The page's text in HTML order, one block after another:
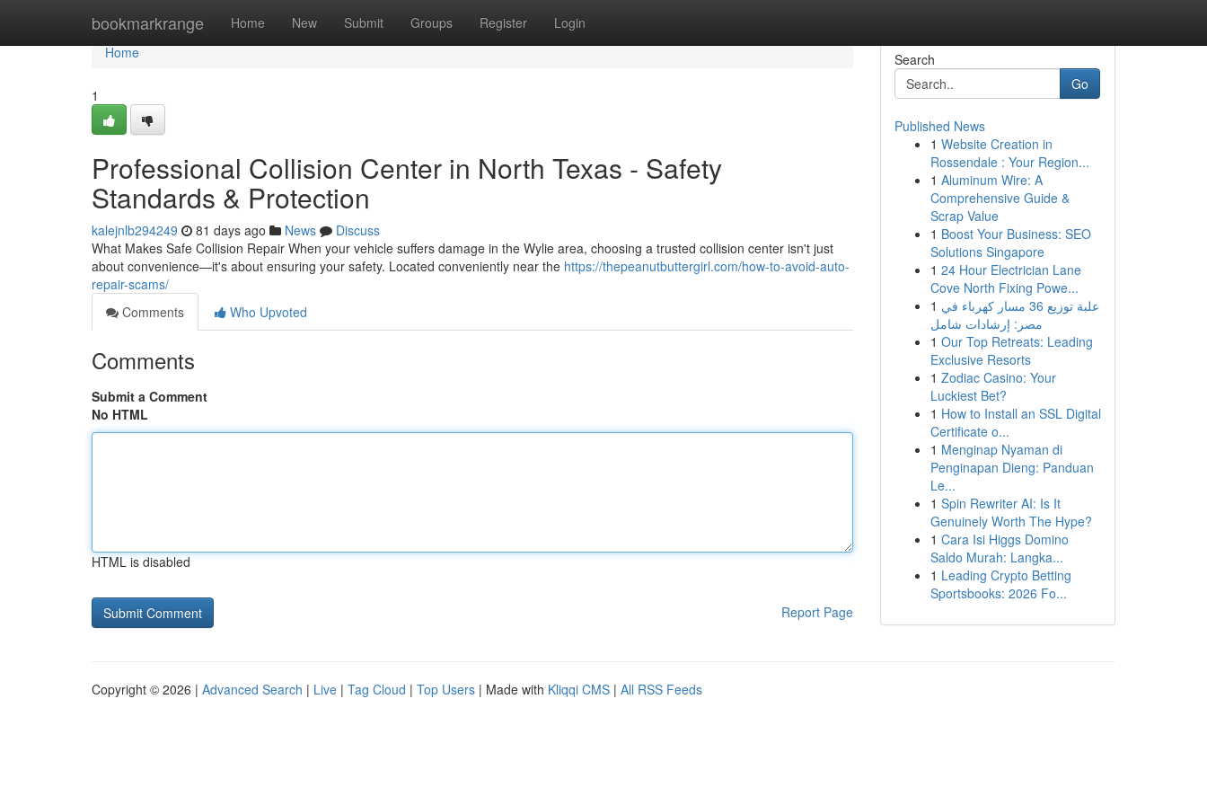
bookmarkrange Home New Submit Groups Register Login
Home
Home
1
Professional Collision Center in North Texas - Safety
Standards & Protection
kalejnlb294249 81 days ago News
Discuss
What Makes Safe Collision Repair When your vehicle suffers damage in the Wylie area, choosing a trusted collision center isn't just
about convenience—it's about ensuring your safety. Located conveniently near the https://thepeanutbuttergirl.com/how-to-avoid-auto-
repair-scams/
Comments
Who Upvoted
Comments
Submit a Comment
No HTML
HTML is disabled
Report Page
Search
Go
Published News
1 Website Creation in
Rossendale : Your Region...
1 Aluminum Wire: A
Comprehensive Guide &
Scrap Value
1 Boost Your Business: SEO
Solutions Singapore
1 24 Hour Electrician Lane
Cove North Fixing Powe...
1 علبة توزيع 36 مسار كهرباء في
مصر: إرشادات شامل
1 Our Top Retreats: Leading
Exclusive Resorts
1 Zodiac Casino: Your
Luckiest Bet?
1 How to Install an SSL Digital
Certificate o...
1 Menginap Nyaman di
Penginapan Dieng: Panduan
Le...
1 Spin Rewriter AI: Is It
Genuinely Worth The Hype?
1 Cara Isi Higgs Domino
Saldo Murah: Langka...
1 Leading Crypto Betting
Sportsbooks: 2026 Fo...
Copyright © 2026 | Advanced Search | Live | Tag Cloud | Top Users | Made with Kliqqi CMS | All RSS Feeds